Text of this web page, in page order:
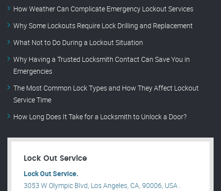
How Weather Can Complicate Emergency Lockout Services
Why Some Lockouts Require Lock Drilling and Replacement
What Not to Do During a Lockout Situation
Why Having a Trusted Locksmith Contact Can Save You in
Emergencies
The Most Common Lock Types and How They Affect Lockout
Service Time
How Long Does It Take for a Locksmith to Unlock a Door?
Lock Out Service
Lock Out Service.
3053 W Olympic Blvd, Los Angeles, CA, 90006, USA .